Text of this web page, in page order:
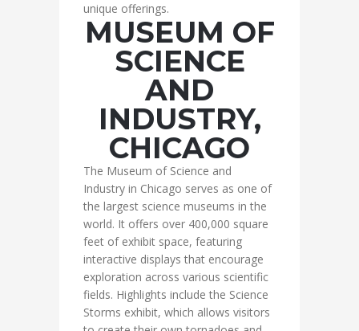
unique offerings.
MUSEUM OF
SCIENCE
AND
INDUSTRY,
CHICAGO
The Museum of Science and
Industry in Chicago serves as one of
the largest science museums in the
world. It offers over 400,000 square
feet of exhibit space, featuring
interactive displays that encourage
exploration across various scientific
fields. Highlights include the Science
Storms exhibit, which allows visitors